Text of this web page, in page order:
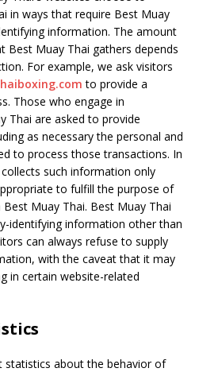
in ways that require Best Muay
information. The amount
Muay Thai gathers depends
For example, we ask visitors
to provide a
Those who engage in
Thai are asked to provide
as necessary the personal and
to process those transactions. In
such information only
to fulfill the purpose of
Muay Thai. Best Muay Thai
identifying information other than
can always refuse to supply
with the caveat that it may
in certain website-related
statistics about the behavior of